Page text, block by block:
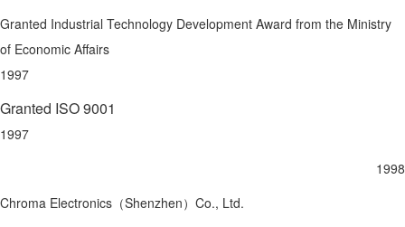
Granted Industrial Technology Development Award from the Ministry
of Economic Affairs
1997
Granted ISO 9001
1997
1998
Chroma Electronics（Shenzhen）Co., Ltd.